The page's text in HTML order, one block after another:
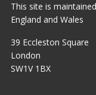
This site is
England and Wales
39 Eccleston Square
London
SW1V 1BX